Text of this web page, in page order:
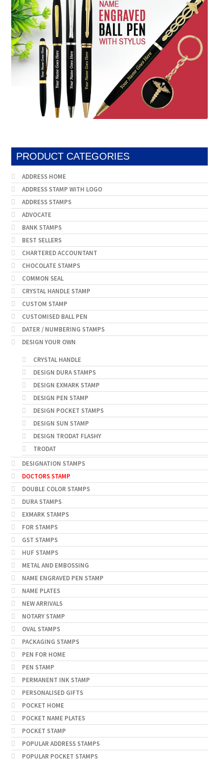
PRODUCT CATEGORIES
ADDRESS HOME
ADDRESS STAMP WITH LOGO
ADDRESS STAMPS
ADVOCATE
BANK STAMPS
BEST SELLERS
CHARTERED ACCOUNTANT
CHOCOLATE STAMPS
COMMON SEAL
CRYSTAL HANDLE STAMP
CUSTOM STAMP
CUSTOMISED BALL PEN
DATER / NUMBERING STAMPS
DESIGN YOUR OWN
CRYSTAL HANDLE
DESIGN DURA STAMPS
DESIGN EXMARK STAMP
DESIGN PEN STAMP
DESIGN POCKET STAMPS
DESIGN SUN STAMP
DESIGN TRODAT FLASHY
TRODAT
DESIGNATION STAMPS
DOCTORS STAMP
DOUBLE COLOR STAMPS
DURA STAMPS
EXMARK STAMPS
FOR STAMPS
GST STAMPS
HUF STAMPS
METAL AND EMBOSSING
NAME ENGRAVED PEN STAMP
NAME PLATES
NEW ARRIVALS
NOTARY STAMP
OVAL STAMPS
PACKAGING STAMPS
PEN FOR HOME
PEN STAMP
PERMANENT INK STAMP
PERSONALISED GIFTS
POCKET HOME
POCKET NAME PLATES
POCKET STAMP
POPULAR ADDRESS STAMPS
POPULAR POCKET STAMPS